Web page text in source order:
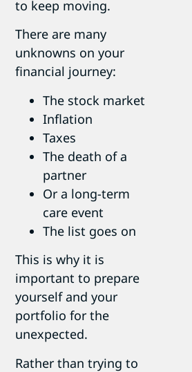
to keep moving.
There are many
unknowns on your
financial journey:
The stock market
Inflation
Taxes
The death of a
partner
Or a long-term
care event
The list goes on
This is why it is
important to prepare
yourself and your
portfolio for the
unexpected.
Rather than trying to